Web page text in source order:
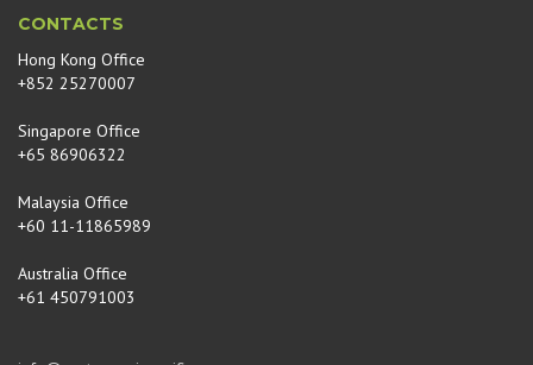
CONTACTS
Hong Kong Office
+852 25270007
Singapore Office
+65 86906322
Malaysia Office
+60 11-11865989
Australia Office
+61 450791003